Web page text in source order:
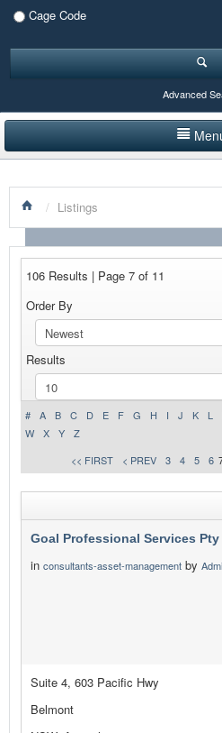
Cage Code
Advanced
LISTINGS BY CATEGORY
PRODUCTS SHOWCASE
NEWS
ADVERTISE WITH US
CONTACT US
/ Listings
106 Results | Page 7 of 11
Order By
Results
# A B C D E F G H I J K L
W
X Y
Z
<< FIRST
< PREV 3 4 5 6
Goal Professional Services
in consultants-asset-management by
Suite 4, 603 Pacific Hwy
Belmont